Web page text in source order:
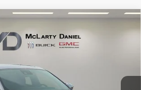
Preferred
Int.
$24,015
SALE PRICE